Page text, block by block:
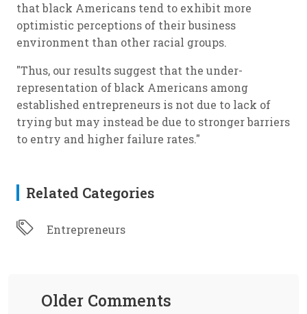
that black Americans tend to exhibit more
optimistic perceptions of their business
environment than other racial groups.
"Thus, our results suggest that the under-
representation of black Americans among
established entrepreneurs is not due to lack of
trying but may instead be due to stronger barriers
to entry and higher failure rates."
Related Categories
Entrepreneurs
Older Comments